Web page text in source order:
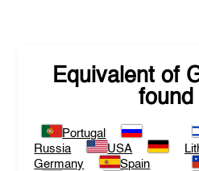
Equivalent of
found
Portugal
Russia
USA
Germany
Spain